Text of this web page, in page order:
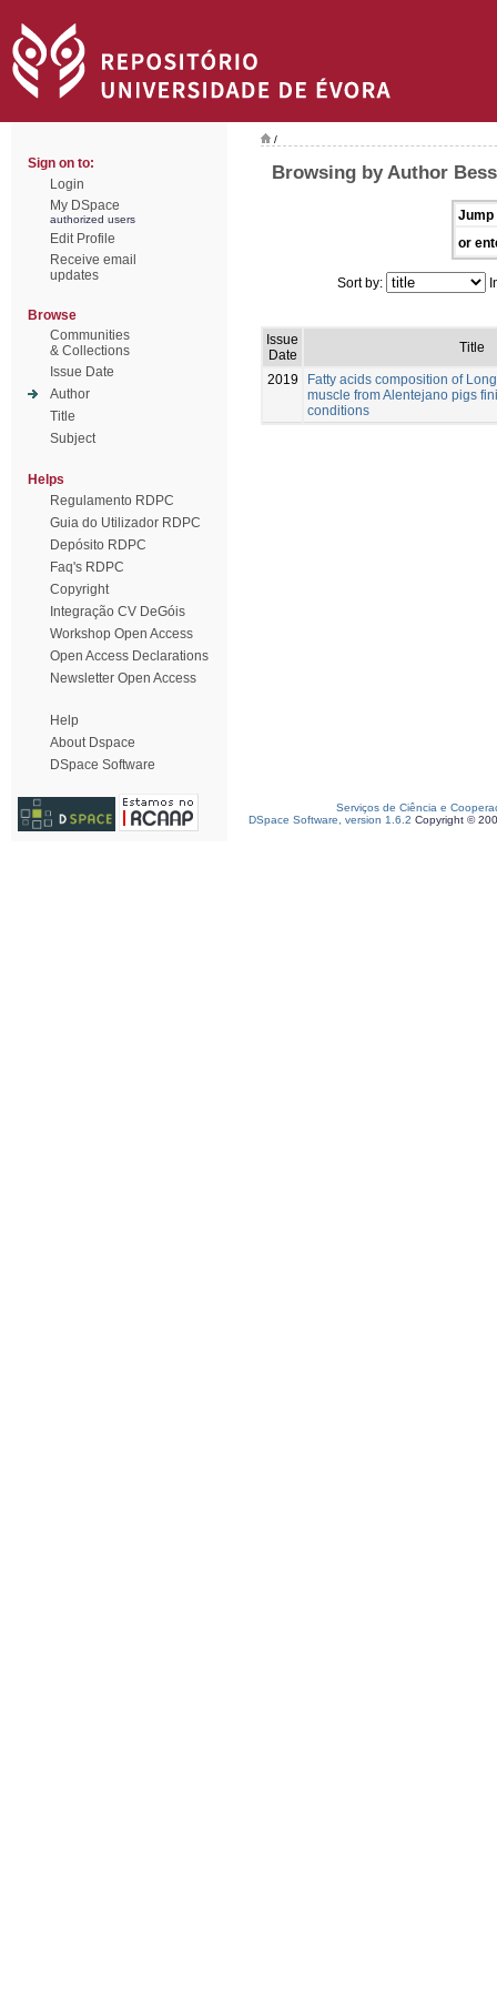
Sign on to:
Login
My DSpace
authorized users
Edit Profile
Receive email
updates
Browse
Communities
& Collections
Issue Date
Author
Title
Subject
Helps
Regulamento RDPC
Guia do Utilizador RDPC
Depósito RDPC
Faq's RDPC
Copyright
Integração CV DeGóis
Workshop Open Access
Open Access Declarations
Newsletter Open Access
Help
About Dspace
DSpace Software
/
Browsing by Author
Jump
or
Sort by:
Issue
Date
Title
2019
Fatty acids composition of
muscle from Alentejano pigs
conditions
Serviços de Ciência e
DSpace Software, version 1.6.2 Copyright ©